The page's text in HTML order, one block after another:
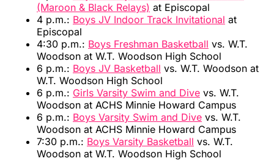
(Maroon & Black Relays) at Episcopal
4 p.m.: Boys JV Indoor Track Invitational at
Episcopal
4:30 p.m.: Boys Freshman Basketball vs. W.T.
Woodson at W.T. Woodson High School
6 p.m.: Boys JV Basketball vs. W.T. Woodson at
W.T. Woodson High School
6 p.m.: Girls Varsity Swim and Dive vs. W.T.
Woodson at ACHS Minnie Howard Campus
6 p.m.: Boys Varsity Swim and Dive vs. W.T.
Woodson at ACHS Minnie Howard Campus
7:30 p.m.: Boys Varsity Basketball vs. W.T.
Woodson at W.T. Woodson High School